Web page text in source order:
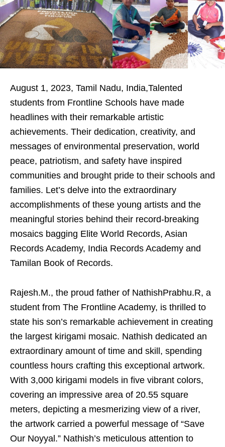
August 1, 2023, Tamil Nadu, India,Talented
students from Frontline Schools have made
headlines with their remarkable artistic
achievements. Their dedication, creativity, and
messages of environmental preservation, world
peace, patriotism, and safety have inspired
communities and brought pride to their schools and
families. Let’s delve into the extraordinary
accomplishments of these young artists and the
meaningful stories behind their record-breaking
mosaics bagging Elite World Records, Asian
Records Academy, India Records Academy and
Tamilan Book of Records.
Rajesh.M., the proud father of NathishPrabhu.R, a
student from The Frontline Academy, is thrilled to
state his son’s remarkable achievement in creating
the largest kirigami mosaic. Nathish dedicated an
extraordinary amount of time and skill, spending
countless hours crafting this exceptional artwork.
With 3,000 kirigami models in five vibrant colors,
covering an impressive area of 20.55 square
meters, depicting a mesmerizing view of a river,
the artwork carried a powerful message of “Save
Our Noyyal.” Nathish’s meticulous attention to